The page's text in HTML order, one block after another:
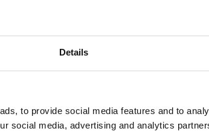
Details
to provide social media features and to
social media, advertising and analytics